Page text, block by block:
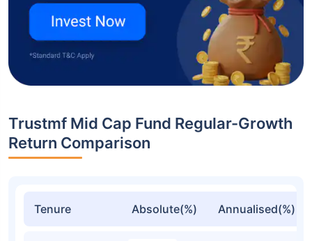
Trustmf Mid Cap Fund Regular-Growth
Return Comparison
Tenure Absolute(%) Annualised(%)